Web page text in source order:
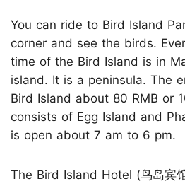
You can ride to Bird Island
corner and see the birds.
time of the Bird Island is in
island. It is a peninsula. The
Bird Island about 80 RMB or
consists of Egg Island and
is open about 7 am to 6 pm.
The Bird Island Hotel (鸟岛宾